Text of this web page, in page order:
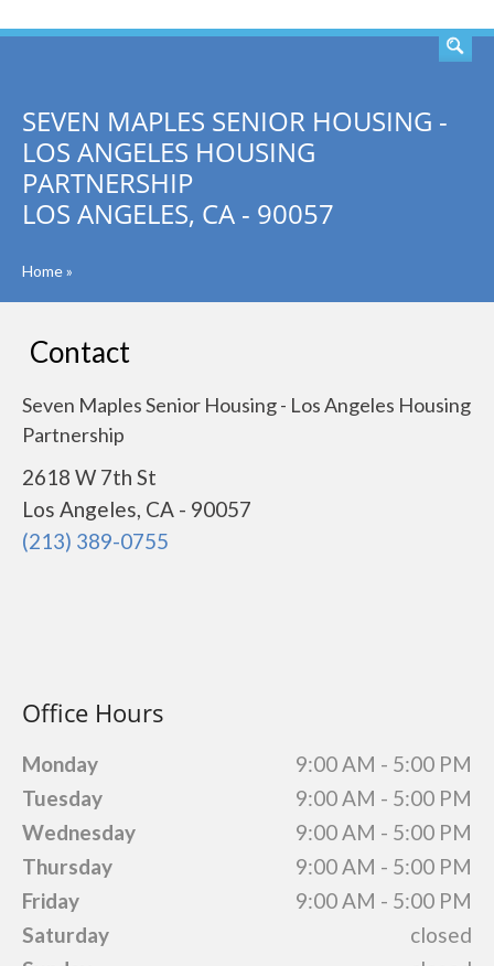
SEVEN MAPLES SENIOR HOUSING -
LOS ANGELES HOUSING
PARTNERSHIP
LOS ANGELES, CA - 90057
Home»
Contact
Seven Maples Senior Housing - Los Angeles Housing
Partnership
2618 W 7th St
Los Angeles, CA - 90057
(213) 389-0755
Office Hours
Monday
9:00 AM - 5:00 PM
Tuesday
9:00 AM - 5:00 PM
Wednesday
9:00 AM - 5:00 PM
Thursday
9:00 AM - 5:00 PM
Friday
9:00 AM - 5:00 PM
Saturday
closed